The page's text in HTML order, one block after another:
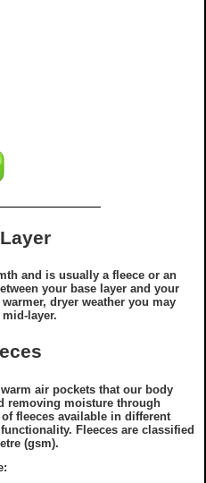
and is usually a fleece or an
your base layer and your
dryer weather you may
layer.
air pockets that our body
removing moisture through
fleeces available in different
Fleeces are classified
(gsm).